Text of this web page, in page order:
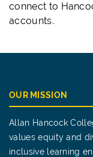
connect to
accounts.
OUR MISSION
Allan Hancock
values equity and
inclusive learning